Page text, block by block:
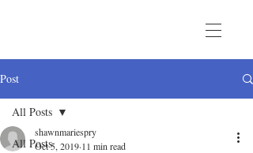
Post
All Posts
All Posts
shawnmariespry
Oct 5, 2019 11 min read